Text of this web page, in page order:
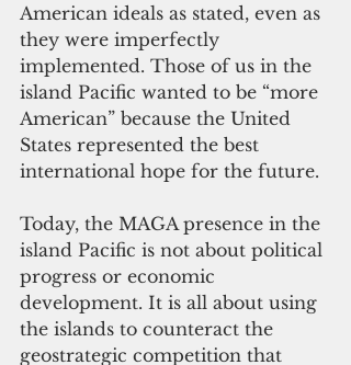
American ideals as stated, even as
they were imperfectly
implemented. Those of us in the
island Pacific wanted to be “more
American” because the United
States represented the best
international hope for the future.
Today, the MAGA presence in the
island Pacific is not about political
progress or economic
development. It is all about using
the islands to counteract the
geostrategic competition that